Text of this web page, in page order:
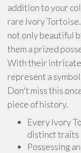
addition to your
rare Ivory
not only beautiful
them a prized
With their intricate
represent a
Don't miss this
piece of history.
Every Ivory
distinct traits
Possessing